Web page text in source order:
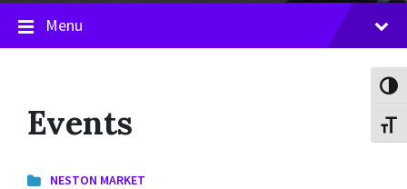
Menu
Events
NESTON MARKET